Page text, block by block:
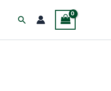
Search